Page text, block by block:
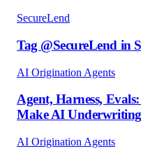
SecureLend
Tag @SecureLend in
AI Origination Agents
Agent, Harness,
Make AI
AI Origination Agents